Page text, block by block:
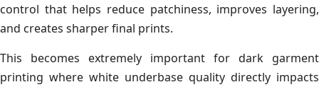
control that helps reduce patchiness, improves layering,
and creates sharper final prints.
This becomes extremely important for dark garment
printing where white underbase quality directly impacts